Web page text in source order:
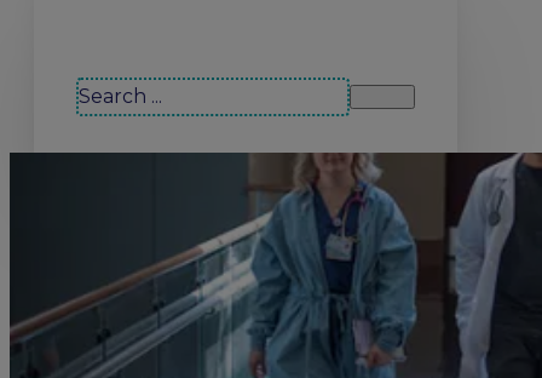
Search